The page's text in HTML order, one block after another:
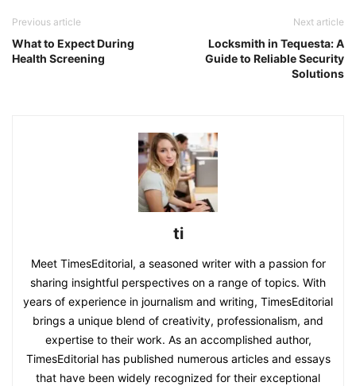
Previous article
What to Expect During
Health Screening
Next article
Locksmith in Tequesta: A
Guide to Reliable Security
Solutions
ti
Meet TimesEditorial, a seasoned writer with a passion for
sharing insightful perspectives on a range of topics. With
years of experience in journalism and writing, TimesEditorial
brings a unique blend of creativity, professionalism, and
expertise to their work. As an accomplished author,
TimesEditorial has published numerous articles and essays
that have been widely recognized for their exceptional